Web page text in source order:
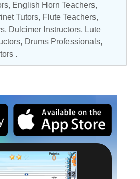
, English Horn Teachers,
Tutors, Flute Teachers,
, Dulcimer Instructors, Lute
, Drums Professionals,
.